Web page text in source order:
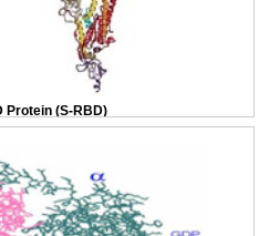
Protein (S-RBD)